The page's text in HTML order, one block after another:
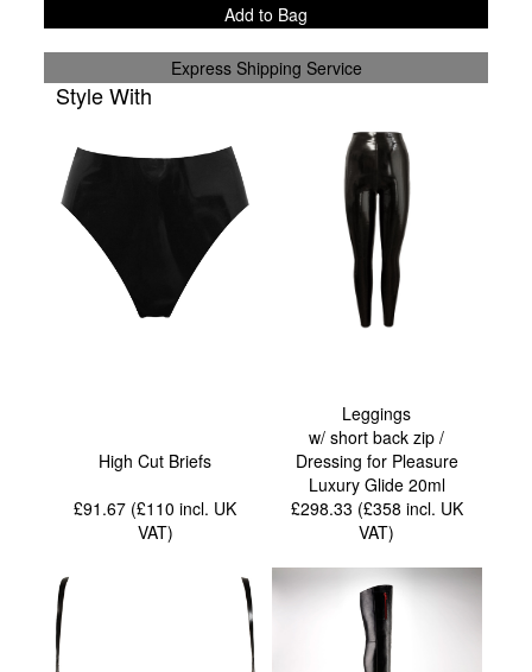
Add to Bag
Express Shipping Service
Style With
High Cut Briefs
£91.67 (£110incl. UK
VAT)
Leggings
w/ short back zip /
Dressing for Pleasure
Luxury Glide 20ml
£298.33 (£358 incl. UK
VAT)